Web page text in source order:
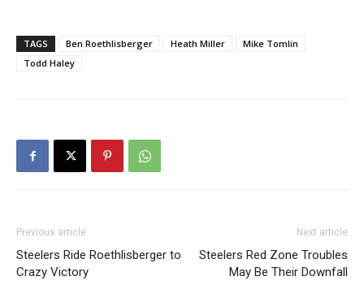
TAGS Ben Roethlisberger Heath Miller
Mike Tomlin
Todd Haley
Previous article
Steelers Ride Roethlisberger to
Crazy Victory
Next article
Steelers Red Zone Troubles
May Be Their Downfall